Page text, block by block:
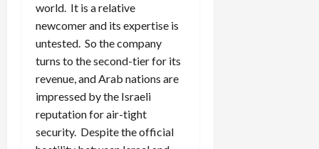
world. It is a relative
newcomer and its expertise is
untested. So the company
turns to the second-tier for its
revenue, and Arab nations are
impressed by the Israeli
reputation for air-tight
security. Despite the official